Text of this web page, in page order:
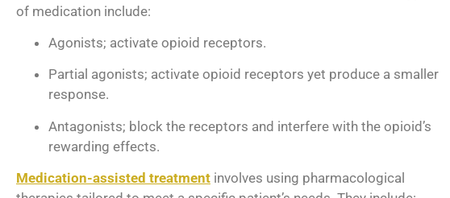
of medication include:
Agonists; activate opioid receptors.
Partial agonists; activate opioid receptors yet produce a smaller
response.
Antagonists; block the receptors and interfere with the opioid’s
rewarding effects.
Medication-assisted treatment involves using pharmacological